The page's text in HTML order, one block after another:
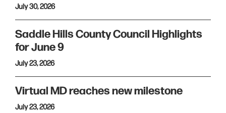
July 30, 2026
Saddle Hills County Council Highlights
for June 9
July 23, 2026
Virtual MD reaches new milestone
July 23, 2026